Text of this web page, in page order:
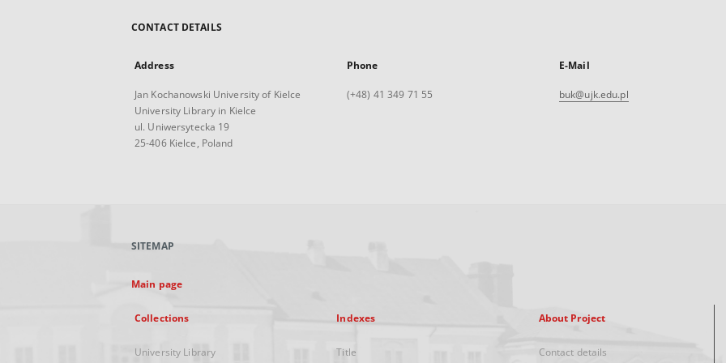
CONTACT DETAILS
Address
Jan Kochanowski University of Kielce
University Library in Kielce
ul. Uniwersytecka 19
25-406 Kielce, Poland
Phone
(+48) 41 349 71 55
E-Mail
buk@ujk.edu.pl
SITEMAP
Main page
Collections
University Library
Indexes
Title
About Project
Contact details